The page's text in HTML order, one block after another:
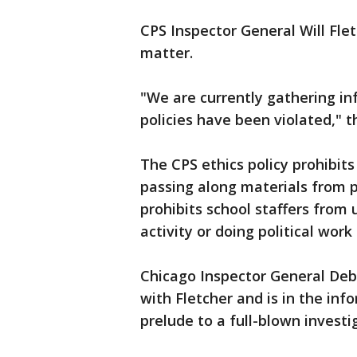
CPS Inspector General Will
matter.
"We are currently gathering
policies have been violated,"
The CPS ethics policy
passing along materials from
prohibits school staffers from
activity or doing political work
Chicago Inspector General
with Fletcher and is in the
prelude to a full-blown